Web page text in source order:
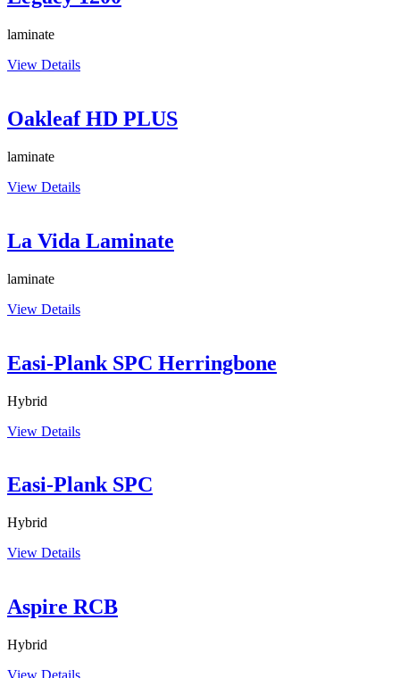
laminate
View Details
Oakleaf HD PLUS
laminate
View Details
La Vida Laminate
laminate
View Details
Easi-Plank SPC Herringbone
Hybrid
View Details
Easi-Plank SPC
Hybrid
View Details
Aspire RCB
Hybrid